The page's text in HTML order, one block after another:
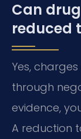
Can
reduced
Yes,
through
evidence,
A reduction